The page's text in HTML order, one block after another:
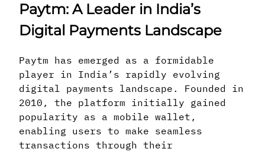
Paytm: A Leader in India’s
Digital Payments Landscape
Paytm has emerged as a formidable
player in India’s rapidly evolving
digital payments landscape. Founded in
2010, the platform initially gained
popularity as a mobile wallet,
enabling users to make seamless
transactions through their